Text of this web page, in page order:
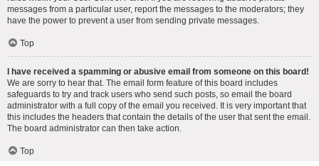
messages from a particular user, report the messages to the moderators; they
have the power to prevent a user from sending private messages.
Top
I have received a spamming or abusive email from someone on this board!
We are sorry to hear that. The email form feature of this board includes
safeguards to try and track users who send such posts, so email the board
administrator with a full copy of the email you received. It is very important that
this includes the headers that contain the details of the user that sent the email.
The board administrator can then take action.
Top